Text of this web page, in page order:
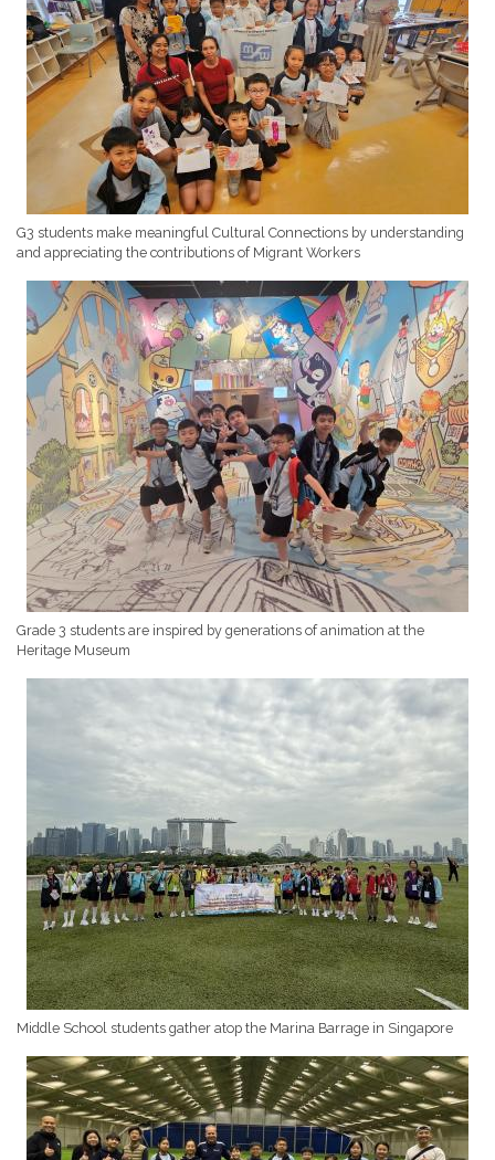
G3 students make meaningful Cultural Connections by understanding
and appreciating the contributions of Migrant Workers
Grade 3 students are inspired by generations of animation at the
Heritage Museum
Middle School students gather atop the Marina Barrage in Singapore